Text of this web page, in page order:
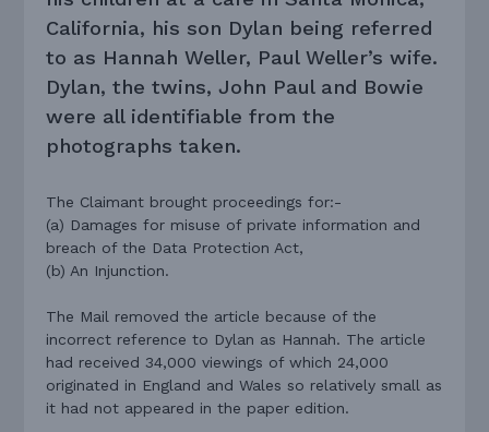
California, his son Dylan being referred
to as Hannah Weller, Paul Weller’s wife.
Dylan, the twins, John Paul and Bowie
were all identifiable from the
photographs taken.
The Claimant brought proceedings for:-
(a) Damages for misuse of private information and
breach of the Data Protection Act,
(b) An Injunction.
The Mail removed the article because of the
incorrect reference to Dylan as Hannah. The article
had received 34,000 viewings of which 24,000
originated in England and Wales so relatively small as
it had not appeared in the paper edition.